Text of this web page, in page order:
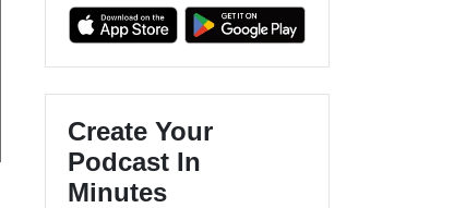
Create Your
Podcast In
Minutes